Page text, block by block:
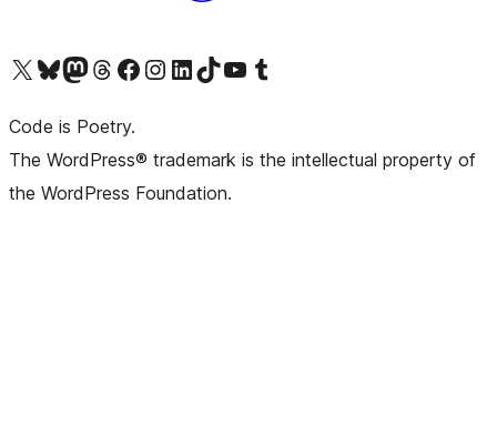
Visit our X (formerly Twitter) account
Visit our Bluesky account
Visit our Mastodon account
Visit our Threads account
Visit our Facebook pageVisit our Instagram account
Visit our LinkedIn account
Visit our TikTok account
Visit our YouTube channel
Visit our Tumblr account
Code is Poetry.
The WordPress® trademark is the intellectual property of
the WordPress Foundation.